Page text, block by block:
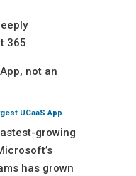
365
not an
UCaaS App
growing
has grown